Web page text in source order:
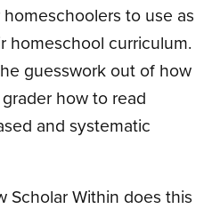
to use as
homeschool curriculum.
guesswork out of how
how to read
and systematic
Scholar Within does this